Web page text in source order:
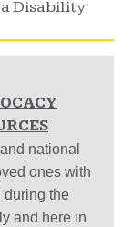
a Disability
national
ones with
during the
and here in